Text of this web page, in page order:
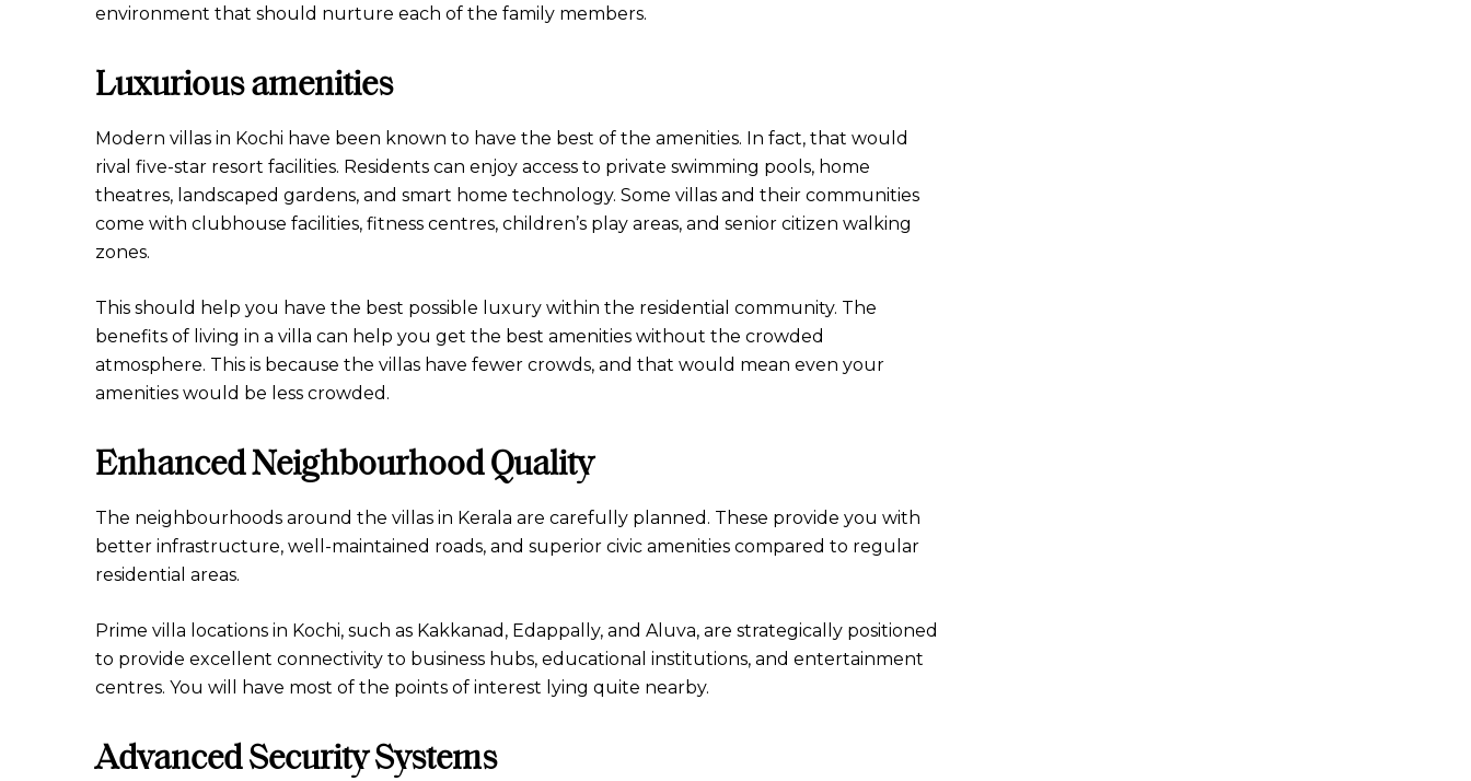
environment that should nurture each of the family members.
Luxurious amenities
Modern villas in Kochi have been known to have the best of the amenities. In fact, that would
rival five-star resort facilities. Residents can enjoy access to private swimming pools, home
theatres, landscaped gardens, and smart home technology. Some villas and their communities
come with clubhouse facilities, fitness centres, children’s play areas, and senior citizen walking
zones.
This should help you have the best possible luxury within the residential community. The
benefits of living in a villa can help you get the best amenities without the crowded
atmosphere. This is because the villas have fewer crowds, and that would mean even your
amenities would be less crowded.
Enhanced Neighbourhood Quality
The neighbourhoods around the villas in Kerala are carefully planned. These provide you with
better infrastructure, well-maintained roads, and superior civic amenities compared to regular
residential areas.
Prime villa locations in Kochi, such as Kakkanad, Edappally, and Aluva, are strategically positioned
to provide excellent connectivity to business hubs, educational institutions, and entertainment
centres. You will have most of the points of interest lying quite nearby.
Advanced Security Systems